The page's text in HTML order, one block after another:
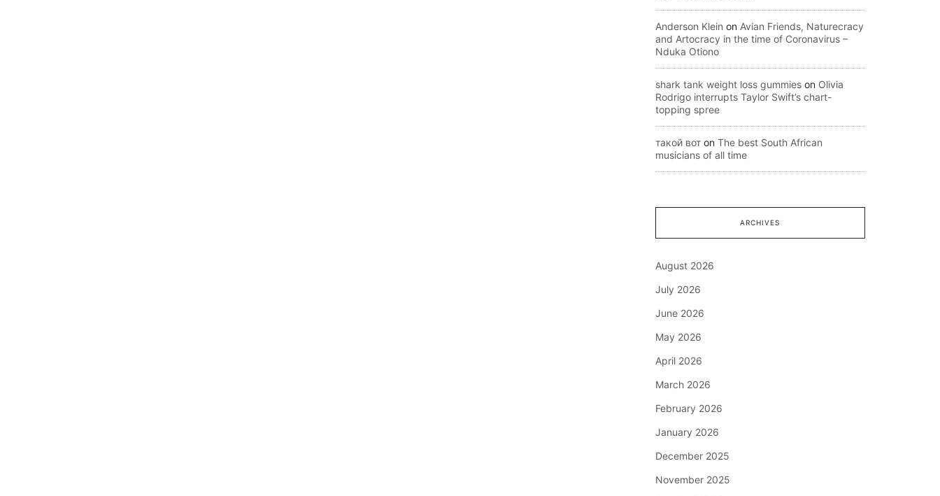
Anderson Klein on Avian Friends, Naturecracy
and Artocracy in the time of Coronavirus –
Nduka Otiono
shark tank weight loss gummies on Olivia
Rodrigo interrupts Taylor Swift’s chart-
topping spree
такой вот on The best South African
musicians of all time
ARCHIVES
August 2026
July 2026
June 2026
May 2026
April 2026
March 2026
February 2026
January 2026
December 2025
November 2025